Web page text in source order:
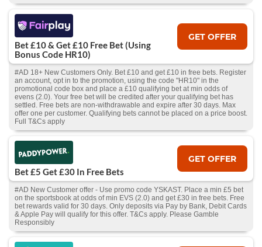
Bet £10 & Get £10 Free Bet (Using
Bonus Code HR10)
GET OFFER
#AD 18+ New Customers Only. Bet £10 and get £10 in free bets. Register
an account, opt in to the promotion, using the code "HR10" in the
promotional code box and place a £10 qualifying bet at min odds of
evens (2.0). Your free bet will be credited after your qualifying bet has
settled. Free bets are non-withdrawable and expire after 30 days. Max
offer one per customer. Qualifying bets cannot be placed on a price boost.
Full T&Cs apply
Bet £5 Get £30 In Free Bets
GET OFFER
#AD New Customer offer - Use promo code YSKAST. Place a min £5 bet
on the sportsbook at odds of min EVS (2.0) and get £30 in free bets. Free
bet rewards valid for 30 days. Only deposits via Pay by Bank, Debit Cards
& Apple Pay will qualify for this offer. T&Cs apply. Please Gamble
Responsibly